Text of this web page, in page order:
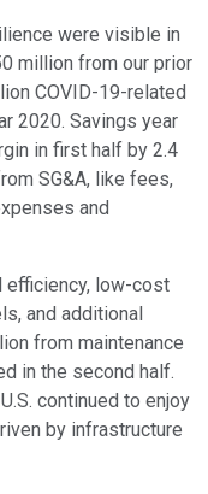
were visible in
million from our prior
COVID-19-related
2020. Savings year
in first half by 2.4
SG&A, like fees,
and
efficiency, low-cost
and additional
from maintenance
in the second half.
continued to enjoy
by infrastructure